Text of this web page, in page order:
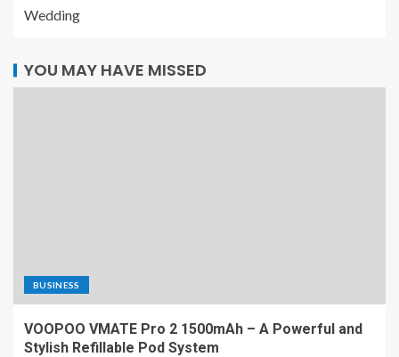
Wedding
YOU MAY HAVE MISSED
BUSINESS
VOOPOO VMATE Pro 2 1500mAh – A Powerful and
Stylish Refillable Pod System